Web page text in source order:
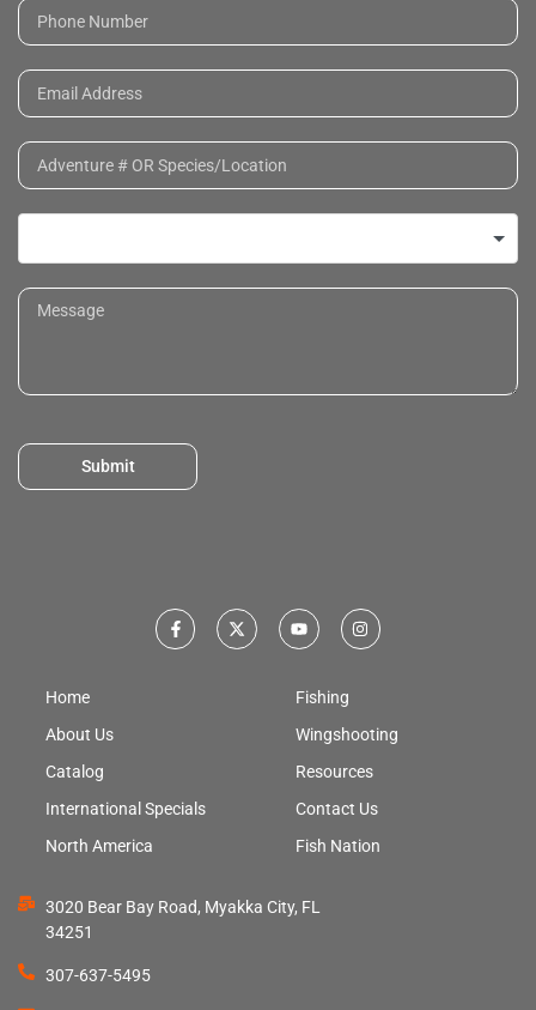
Submit
Home
About Us
Catalog
International Specials
North America
Fishing
Wingshooting
Resources
Contact Us
Fish Nation
3020 Bear Bay Road, Myakka City, FL
34251
307-637-5495